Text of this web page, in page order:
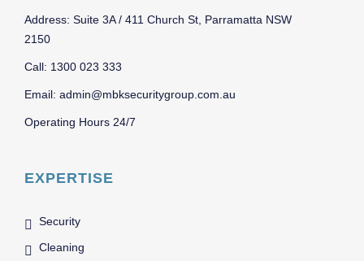
Address: Suite 3A / 411 Church St, Parramatta NSW
2150
Call: 1300 023 333
Email: admin@mbksecuritygroup.com.au
Operating Hours 24/7
EXPERTISE
Security
Cleaning